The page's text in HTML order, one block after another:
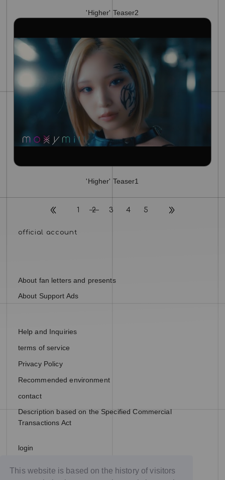
This website is based on the history of visitors
'Higher' Teaser2
'Higher' Teaser1
1 2 3 4 5
About fan letters and presents
About Support Ads
Help and Inquiries
terms of service
Privacy Policy
Recommended environment
contact
Description based on the Specified Commercial
Transactions Act
login